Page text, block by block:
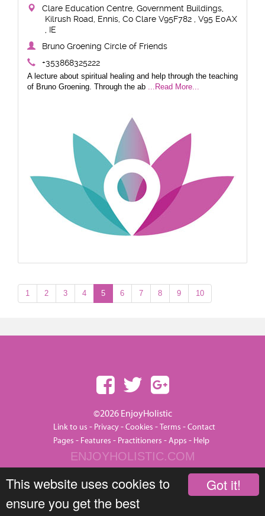
Got it!
This website uses cookies to
ensure you get the best
Clare Education Centre, Government Buildings,
Kilrush Road, Ennis, Co Clare V95F782 , V95 E0AX
, IE
Bruno Groening Circle of Friends
+353868325222
A lecture about spiritual healing and help through the teaching
of Bruno Groening. Through the ab ...Read More...
1 2 3 4 5 6 7 8 9 10
©2026 EnjoyHolistic
Link to us - Privacy-Cookies -Terms -Contact
Pages - Features - Practitioners -Apps - Help
ENJOYHOLISTIC.COM